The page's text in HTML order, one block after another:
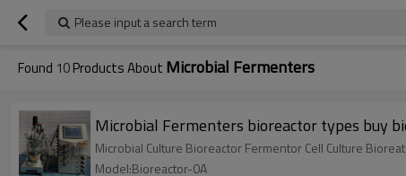
Please input a search term
Found 10Products About Microbial Fermenters
Microbial Fermenters bioreactor types buy
Microbial Culture Bioreactor Fermentor Cell Culture
Model:Bioreactor-0A